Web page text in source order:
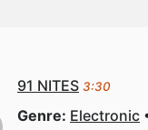
91 NITES 3:30
Genre: Electronic